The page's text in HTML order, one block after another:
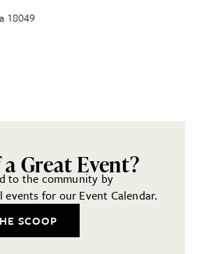
18049
Great Event?
to the community by
for our Event Calendar.
SCOOP